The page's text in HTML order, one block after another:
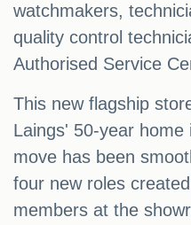
watchmakers,
quality control
Authorised Service
This new flagship
Laings' 50-year
move has been
four new roles
members at the